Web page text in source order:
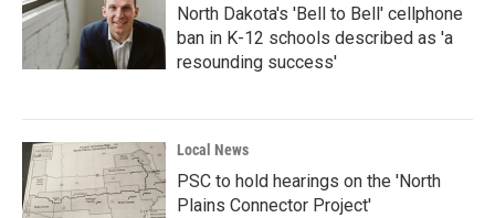
North Dakota's 'Bell to Bell' cellphone
ban in K-12 schools described as 'a
resounding success'
Local News
PSC to hold hearings on the 'North
Plains Connector Project'